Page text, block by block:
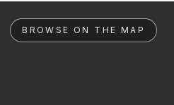
BROWSE ON THE MAP